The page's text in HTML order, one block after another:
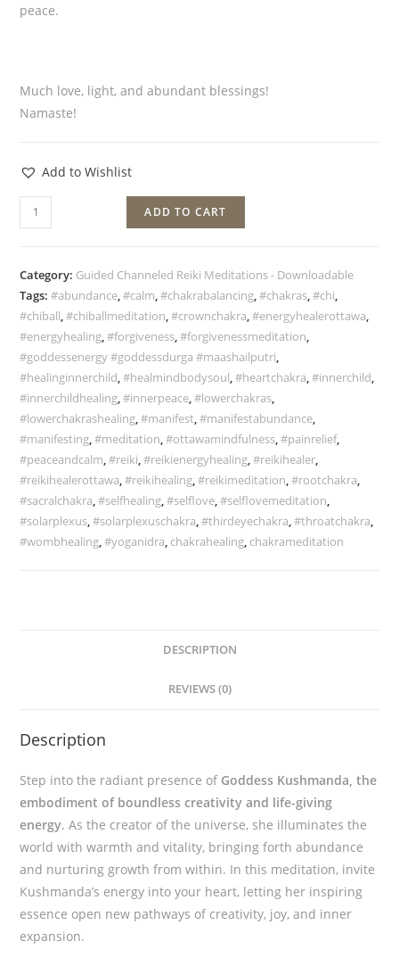
peace.
Much love, light, and abundant blessings!
Namaste!
Add to Wishlist
ADD TO CART
Category: Guided Channeled Reiki Meditations - Downloadable
Tags:#abundance,#calm,#chakrabalancing,#chakras,#chi,
#chiball,#chiballmeditation,#crownchakra,#energyhealerottawa,
#energyhealing,#forgiveness,#forgivenessmeditation,
#goddessenergy #goddessdurga #maashailputri,
#healinginnerchild,#healmindbodysoul,#heartchakra,#innerchild,
#innerchildhealing,#innerpeace,#lowerchakras,
#lowerchakrashealing,#manifest,#manifestabundance,
#manifesting,#meditation,#ottawamindfulness,#painrelief,
#peaceandcalm,#reiki,#reikienergyhealing,#reikihealer,
#reikihealerottawa,#reikihealing,#reikimeditation,#rootchakra,
#sacralchakra,#selfhealing,#selflove,#selflovemeditation,
#solarplexus,#solarplexuschakra,#thirdeyechakra,#throatchakra,
#wombhealing,#yoganidra, chakrahealing, chakrameditation
DESCRIPTION
REVIEWS (0)
Description
Step into the radiant presence of Goddess Kushmanda, the
embodiment of boundless creativity and life-giving
energy. As the creator of the universe, she illuminates the
world with warmth and vitality, bringing forth abundance
and nurturing growth from within. In this meditation, invite
Kushmanda’s energy into your heart, letting her inspiring
essence open new pathways of creativity, joy, and inner
expansion.